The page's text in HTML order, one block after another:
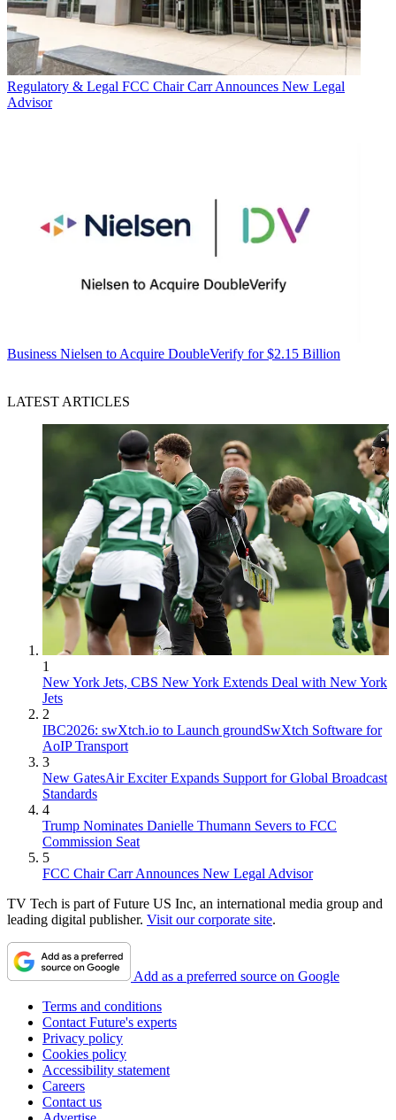
Regulatory & Legal FCC Chair Carr Announces New Legal
Advisor
Business Nielsen to Acquire DoubleVerify for $2.15 Billion
LATEST ARTICLES
1
New York Jets, CBS New York Extends Deal with New York
Jets
2
IBC2026: swXtch.io to Launch groundSwXtch Software for
AoIP Transport
3
New GatesAir Exciter Expands Support for Global Broadcast
Standards
4
Trump Nominates Danielle Thumann Severs to FCC
Commission Seat
5
FCC Chair Carr Announces New Legal Advisor
TV Tech is part of Future US Inc, an international media group and
leading digital publisher. Visit our corporate site.
Add as a preferred source on Google
Terms and conditions
Contact Future's experts
Privacy policy
Cookies policy
Accessibility statement
Careers
Contact us